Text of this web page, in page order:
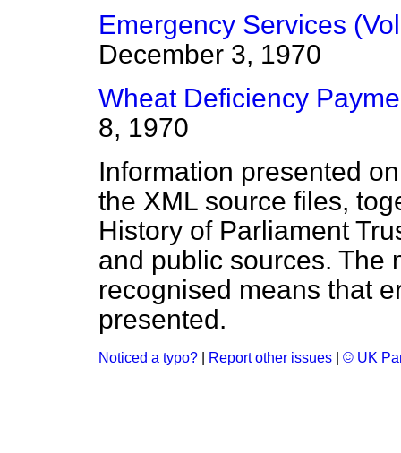
Emergency Services
December 3, 1970
Wheat Deficiency
8, 1970
Information presented
the XML source files,
History of Parliament
and public sources. The
recognised means that
presented.
Noticed a typo? Report other issues © UK